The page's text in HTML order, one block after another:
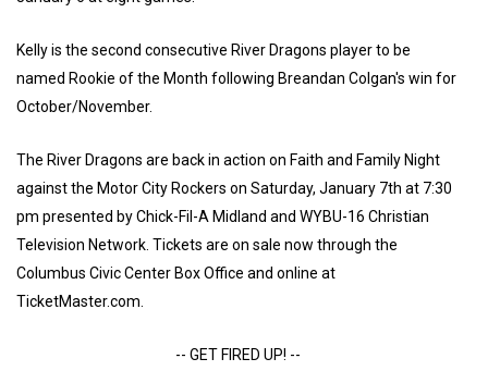
Kelly is the second consecutive River Dragons player to be
named Rookie of the Month following Breandan Colgan's win for
October/November.
The River Dragons are back in action on Faith and Family Night
against the Motor City Rockers on Saturday, January 7th at 7:30
pm presented by Chick-Fil-A Midland and WYBU-16 Christian
Television Network. Tickets are on sale now through the
Columbus Civic Center Box Office and online at
TicketMaster.com.
-- GET FIRED UP! --